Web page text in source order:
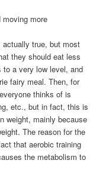
more
actually true, but most
they should eat less
a very low level, and
fairy meal. Then, for
thinks of is
etc., but in fact, this is
weight, mainly because
The reason for the
that aerobic training
the metabolism to